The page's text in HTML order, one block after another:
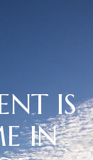
NT IS
E IN